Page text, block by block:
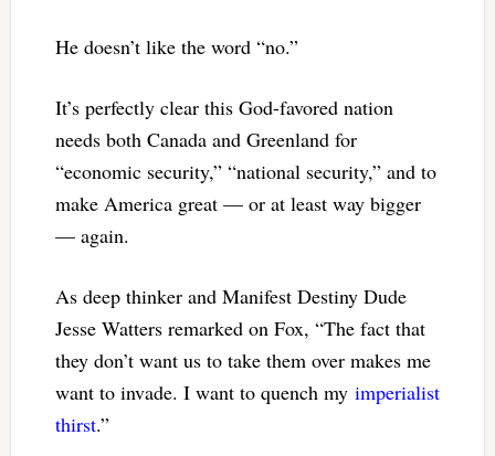
He doesn’t like the word “no.”
It’s perfectly clear this God-favored nation
needs both Canada and Greenland for
“economic security,” “national security,” and to
make America great — or at least way bigger
— again.
As deep thinker and Manifest Destiny Dude
Jesse Watters remarked on Fox, “The fact that
they don’t want us to take them over makes me
want to invade. I want to quench my imperialist
thirst.”